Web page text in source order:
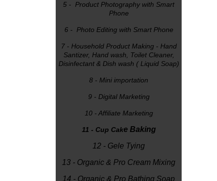
5 - Product Photography with Smart
Phone
6 - Photo Editing with Smart Phone
7 - Household Product Making - Hand
Santizer, Hand wash, Toilet Cleaner,
Disinfectant & Dish wash ( Liquid Soap)
8 - Mini importation
9 - Digital Marketing
10 - Affiliate Marketing
11 - Cup Cake Baking
12 - Gele Tying
13 - Organic & Pro Cream Mixing
14 - Organic & Pro Bathing Soap